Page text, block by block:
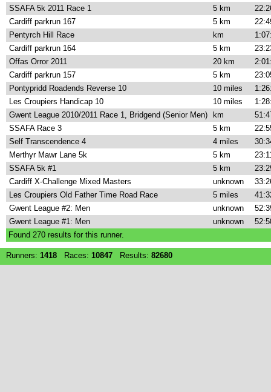
SSAFA 5k 2011 Race 1
5 km
Cardiff parkrun 167
5 km
Pentyrch Hill Race
km
Cardiff parkrun 164
5 km
Offas Orror 2011
20 km
Cardiff parkrun 157
5 km
Pontypridd Roadends Reverse 10
10 miles
Les Croupiers Handicap 10
10 miles
Gwent League 2010/2011 Race 1, Bridgend (Senior Men)
km
SSAFA Race 3
5 km
Self Transcendence 4
4 miles
Merthyr Mawr Lane 5k
5 km
SSAFA 5k #1
5 km
Cardiff X-Challenge Mixed Masters
unknown
Les Croupiers Old Father Time Road Race
5 miles
Gwent League #2: Men
unknown
Gwent League #1: Men
unknown
Found 270results for this runner.
Runners: 1418 Races: 10847 Results: 82680